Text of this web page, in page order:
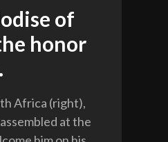
of
honor
Africa (right),
at the